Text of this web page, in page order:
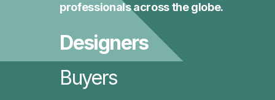
professionals across the globe.
Designers
Buyers